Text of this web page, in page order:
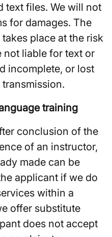
text files. We will not
for damages. The
place at the risk
not liable for text or
incomplete, or lost
training
conclusion of the
of an instructor,
made can be
applicant if we do
within a
offer substitute
does not accept